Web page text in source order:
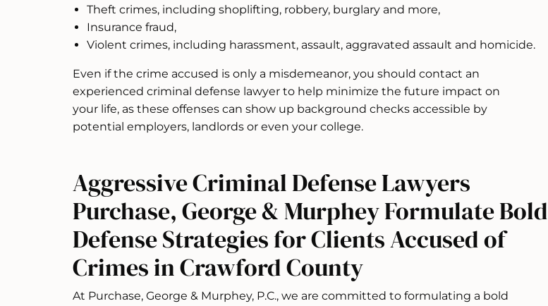
Theft crimes, including shoplifting, robbery, burglary and more,
Insurance fraud,
Violent crimes, including harassment, assault, aggravated assault and homicide.
Even if the crime accused is only a misdemeanor, you should contact an
experienced criminal defense lawyer to help minimize the future impact on
your life, as these offenses can show up background checks accessible by
potential employers, landlords or even your college.
Aggressive Criminal Defense Lawyers
Purchase, George & Murphey Formulate Bold
Defense Strategies for Clients Accused of
Crimes in Crawford County
At Purchase, George & Murphey, P.C., we are committed to formulating a bold